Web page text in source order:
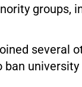
groups,
several
ban